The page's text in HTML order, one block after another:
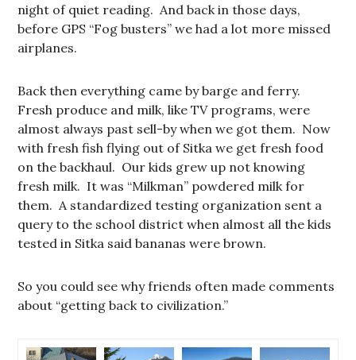
night of quiet reading. And back in those days,
before GPS “Fog busters” we had a lot more missed
airplanes.
Back then everything came by barge and ferry.
Fresh produce and milk, like TV programs, were
almost always past sell-by when we got them. Now
with fresh fish flying out of Sitka we get fresh food
on the backhaul. Our kids grew up not knowing
fresh milk. It was “Milkman” powdered milk for
them. A standardized testing organization sent a
query to the school district when almost all the kids
tested in Sitka said bananas were brown.
So you could see why friends often made comments
about “getting back to civilization.”